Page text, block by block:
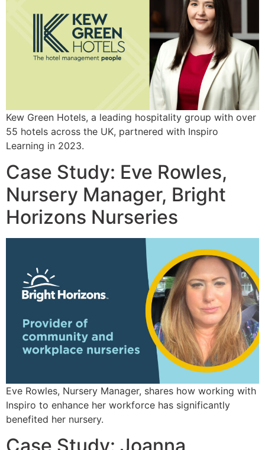
Kew Green Hotels, a leading hospitality group with over
55 hotels across the UK, partnered with Inspiro
Learning in 2023.
Case Study: Eve Rowles,
Nursery Manager, Bright
Horizons Nurseries
Eve Rowles, Nursery Manager, shares how working with
Inspiro to enhance her workforce has significantly
benefited her nursery.